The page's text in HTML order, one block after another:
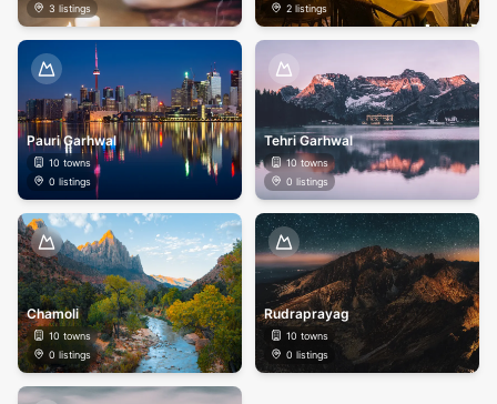
3 listings
2 listings
Pauri Garhwal
10 towns
0 listings
Tehri Garhwal
10towns
0 listings
Chamoli
10 towns
0 listings
Rudraprayag
10 towns
0 listings